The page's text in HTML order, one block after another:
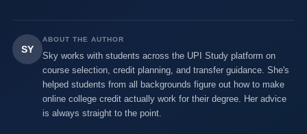
SY
ABOUT THE AUTHOR
Sky works with students across the UPI Study platform on
course selection, credit planning, and transfer guidance. She's
helped students from all backgrounds figure out how to make
online college credit actually work for their degree. Her advice
is always straight to the point.